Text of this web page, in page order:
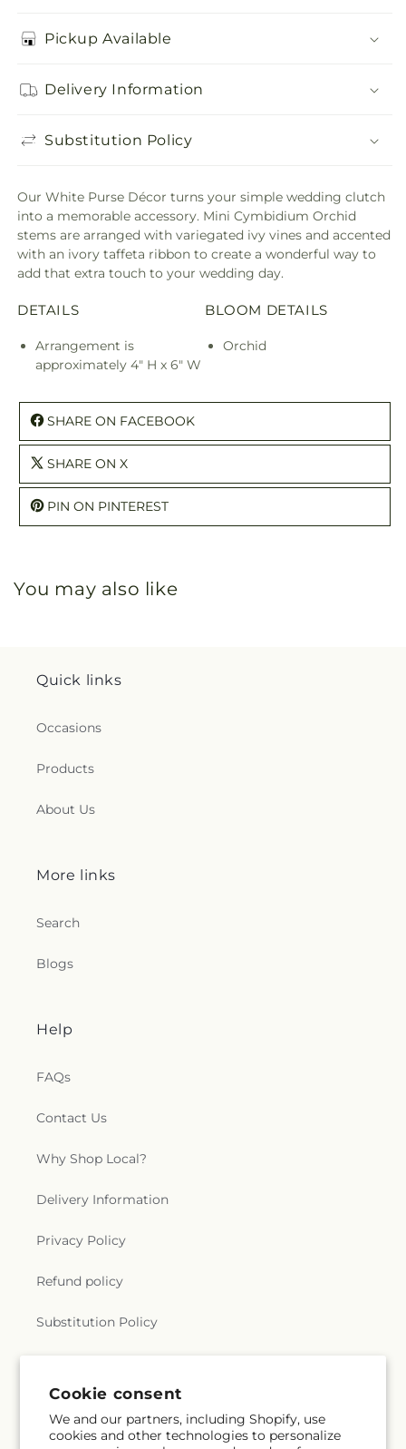
Cookie consent
We and our partners, including Shopify, use
cookies and other technologies to personalize
Pickup Available
Delivery Information
Substitution Policy
Our White Purse Décor turns your simple wedding clutch
into a memorable accessory. Mini Cymbidium Orchid
stems are arranged with variegated ivy vines and accented
with an ivory taffeta ribbon to create a wonderful way to
add that extra touch to your wedding day.
DETAILS
Arrangement is
approximately 4" H x 6" W
BLOOM DETAILS
Orchid
SHARE ON FACEBOOK
SHARE ON X
PIN ON PINTEREST
You may also like
Quick links
Occasions
Products
About Us
More links
Search
Blogs
Help
FAQs
Contact Us
Why Shop Local?
Delivery Information
Privacy Policy
Refund policy
Substitution Policy
Subscribe to our emails